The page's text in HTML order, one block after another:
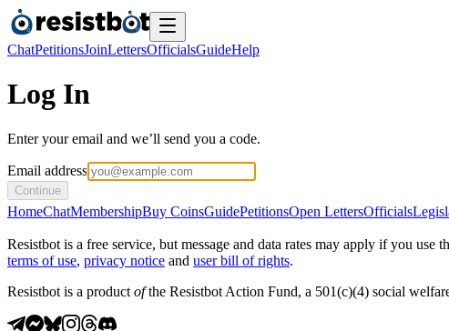
ChatPetitionsJoinLettersOfficialsGuideHelp
Log In
Enter your email and we’ll send you a code.
Email address
Continue
HomeChatMembershipBuy CoinsGuidePetitionsOpen LettersOfficials
Resistbot is a free service, but message and data rates may apply if you
terms of use, privacy notice and user bill of rights.
Resistbot is a product ofthe Resistbot Action Fund, a 501(c)(4) social